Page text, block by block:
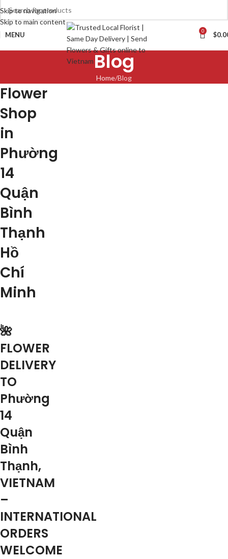
Skip to navigation
Skip to main content
MENU 0 $
Blog
Home Blog
Flower
Shop
in
Phường
14
Quận
Bình
Thạnh
Hồ
Chí
Minh
🌺
FLOWER
DELIVERY
TO
Phường
14
Quận
Bình
Thạnh,
VIETNAM
–
INTERNATIONAL
ORDERS
WELCOME